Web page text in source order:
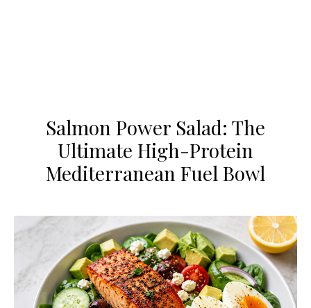
Salmon Power Salad: The
Ultimate High-Protein
Mediterranean Fuel Bowl